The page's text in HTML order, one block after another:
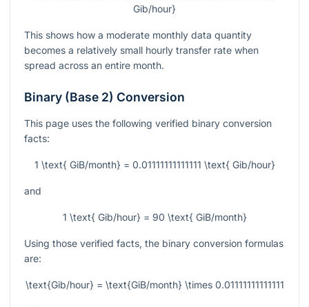
Gib/hour}
This shows how a moderate monthly data quantity
becomes a relatively small hourly transfer rate when
spread across an entire month.
Binary (Base 2) Conversion
This page uses the following verified binary conversion
facts:
1 \text{ GiB/month} = 0.01111111111111 \text{ Gib/hour}
and
1 \text{ Gib/hour} = 90 \text{ GiB/month}
Using those verified facts, the binary conversion formulas
are:
\text{Gib/hour} = \text{GiB/month} \times 0.01111111111111